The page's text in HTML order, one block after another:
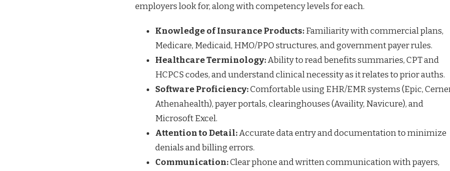
employers look for, along with competency levels for each.
Knowledge of Insurance Products:Familiarity with commercial plans,
Medicare, Medicaid, HMO/PPO structures, and government payer rules.
Healthcare Terminology:Ability to read benefits summaries, CPT and
HCPCS codes, and understand clinical necessity as it relates to prior auths.
Software Proficiency:Comfortable using EHR/EMR systems (Epic,
Athenahealth), payer portals, clearinghouses (Availity, Navicure), and
Microsoft Excel.
Attention to Detail:Accurate data entry and documentation to minimize
denials and billing errors.
Communication:Clear phone and written communication with payers,